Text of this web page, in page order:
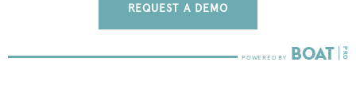
REQUEST A DEMO